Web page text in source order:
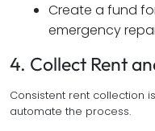
Create a fund
emergency
4. Collect Rent
Consistent rent collection
automate the process.